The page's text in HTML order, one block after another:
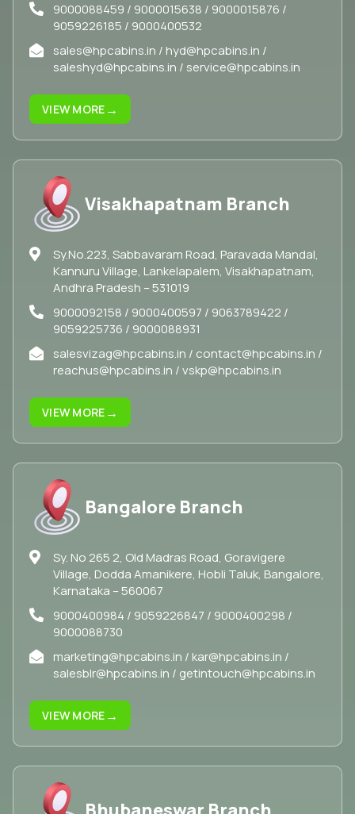
9000088459 / 9000015638 / 9000015876 /
9059226185 / 9000400532
sales@hpcabins.in / hyd@hpcabins.in /
saleshyd@hpcabins.in / service@hpcabins.in
VIEW MORE →
Visakhapatnam Branch
Sy.No.223, Sabbavaram Road, Paravada Mandal,
Kannuru Village, Lankelapalem, Visakhapatnam,
Andhra Pradesh – 531019
9000092158 / 9000400597 / 9063789422 /
9059225736 / 9000088931
salesvizag@hpcabins.in / contact@hpcabins.in /
reachus@hpcabins.in / vskp@hpcabins.in
VIEW MORE →
Bangalore Branch
Sy. No 265 2, Old Madras Road, Goravigere
Village, Dodda Amanikere, Hobli Taluk, Bangalore,
Karnataka – 560067
9000400984 / 9059226847 / 9000400298 /
9000088730
marketing@hpcabins.in / kar@hpcabins.in /
salesblr@hpcabins.in / getintouch@hpcabins.in
VIEW MORE →